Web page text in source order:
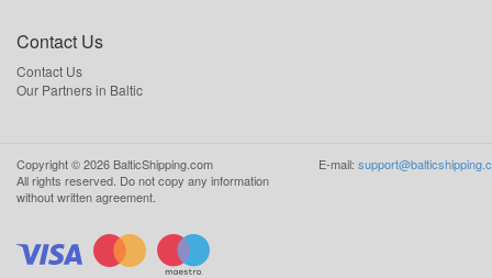
Contact Us
Contact Us
Our Partners in Baltic
Copyright ©2026 BalticShipping.com
All rights reserved. Do not copy any information
without written agreement.
E-mail: